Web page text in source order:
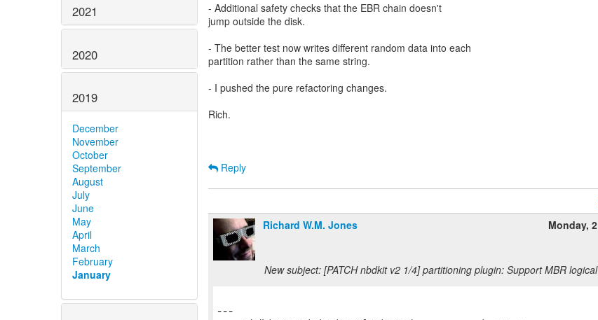
2021
2020
2019
December
November
October
September
August
July
June
May
April
March
February
January
- Additional safety checks that the EBR chain doesn't
jump outside the disk.
- The better test now writes different random data into each
partition rather than the same string.
- I pushed the pure refactoring changes.
Rich.
Reply
Richard W.M. Jones
Monday,
New subject: [PATCH nbdkit v2 1/4] partitioning plugin: Support MBR